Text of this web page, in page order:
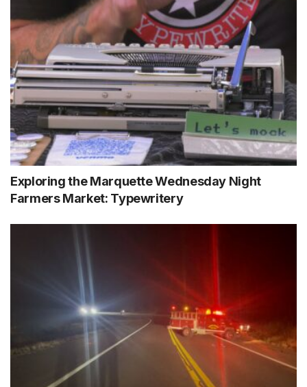
Exploring the Marquette Wednesday Night
Farmers Market: Typewritery